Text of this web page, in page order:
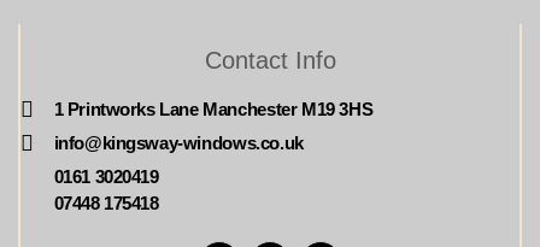
Contact Info
1 Printworks Lane Manchester M19 3HS
info@kingsway-windows.co.uk
0161 3020419
07448 175418